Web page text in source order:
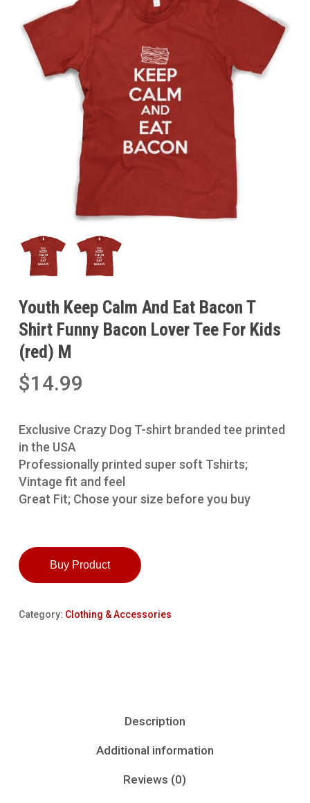
Youth Keep Calm And Eat Bacon T
Shirt Funny Bacon Lover Tee For Kids
(red) M
$14.99
Exclusive Crazy Dog T-shirt branded tee printed
in the USA
Professionally printed super soft Tshirts;
Vintage fit and feel
Great Fit; Chose your size before you buy
Buy Product
Category: Clothing & Accessories
Description
Additional information
Reviews (0)